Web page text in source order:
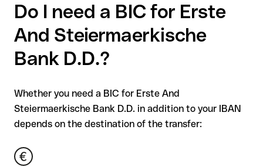
Do I need a BIC for Erste
And Steiermaerkische
Bank D.D.?
Whether you need a BIC for Erste And
Steiermaerkische Bank D.D. in addition to your IBAN
depends on the destination of the transfer: